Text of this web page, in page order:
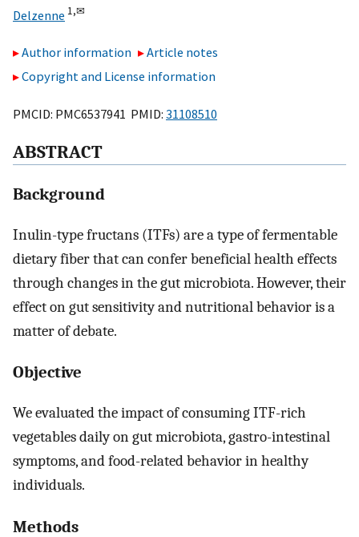
Delzenne 1,✉
Author information
Article notes
Copyright and License information
PMCID: PMC6537941 PMID: 31108510
ABSTRACT
Background
Inulin-type fructans (ITFs) are a type of fermentable
dietary fiber that can confer beneficial health effects
through changes in the gut microbiota. However, their
effect on gut sensitivity and nutritional behavior is a
matter of debate.
Objective
We evaluated the impact of consuming ITF-rich
vegetables daily on gut microbiota, gastro-intestinal
symptoms, and food-related behavior in healthy
individuals.
Methods